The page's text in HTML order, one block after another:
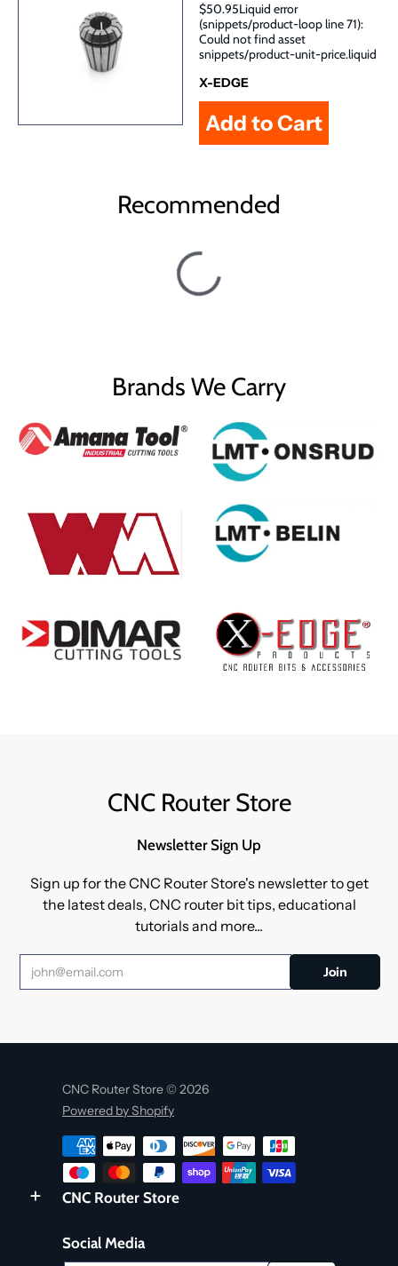
$50.95Liquid error
(snippets/product-loop line 71):
Could not find asset
snippets/product-unit-price.liquid
X-EDGE
Recommended
Brands We Carry
CNC Router Store
Newsletter Sign Up
Sign up for the CNC Router Store's newsletter to get
the latest deals, CNC router bit tips, educational
tutorials and more...
CNC Router Store © 2026
Powered by Shopify
CNC Router Store
Social Media